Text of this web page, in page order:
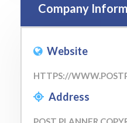
Company
Website
HTTPS://
Address